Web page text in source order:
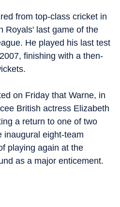
from top-class cricket in
Royals' last game of the
He played his last test
finishing with a then-
on Friday that Warne, in
British actress Elizabeth
a return to one of two
inaugural eight-team
playing again at the
as a major enticement.